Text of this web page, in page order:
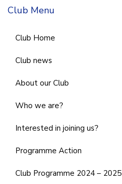
Club Menu
Club Home
Club news
About our Club
Who we are?
Interested in joining us?
Programme Action
Club Programme 2024 – 2025